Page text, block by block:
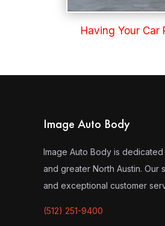
Having Your Car
Image Auto Body
Image Auto Body is
and greater North Austin. Our
and exceptional customer
(512) 251-9400